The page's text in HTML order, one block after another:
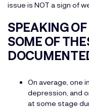
issue is NOT a sign of
SPEAKING
SOME OF
On average, one
depression, and
at some stage